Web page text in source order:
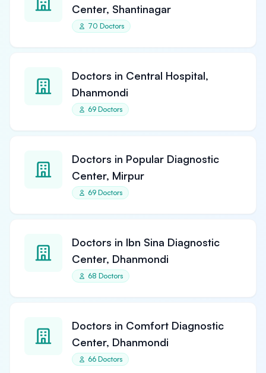
Center, Shantinagar
70 Doctors
Doctors in Central Hospital,
Dhanmondi
69 Doctors
Doctors in Popular Diagnostic
Center, Mirpur
69 Doctors
Doctors in Ibn Sina Diagnostic
Center, Dhanmondi
68 Doctors
Doctors in Comfort Diagnostic
Center, Dhanmondi
66 Doctors